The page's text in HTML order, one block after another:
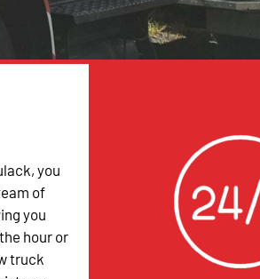
you
of
you
hour or
truck